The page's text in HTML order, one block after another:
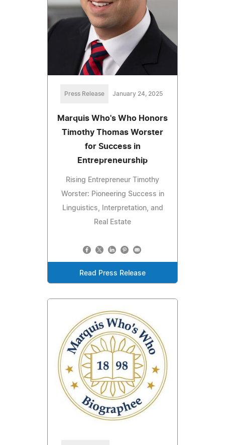
Press Release January 24, 2025
Marquis Who's Who Honors
Timothy Thomas Worster
for Success in
Entrepreneurship
Rising Entrepreneur Timothy
Worster: Pioneering Success in
Linguistics, Interpretation, and
Real Estate
Read Press Release